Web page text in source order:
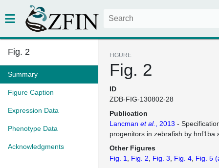
Fig. 2
Summary
Figure Caption
Expression Data
Phenotype Data
Acknowledgments
FIGURE
Fig. 2
ID
ZDB-FIG-130802-28
Publication
Lancman et al. , 2013 -
progenitors in zebrafish by hnf1ba
Other Figures
Fig. 1
Fig. 2 Fig. 3 Fig. 4 Fig. 5